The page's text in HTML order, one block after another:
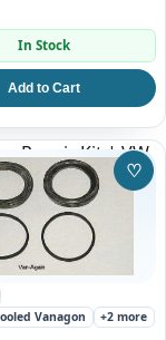
In Stock
Add to Cart
Repair Kit | VW
1979, Vanagon
(Single Caliper)
Vanagon
+2 more
♡